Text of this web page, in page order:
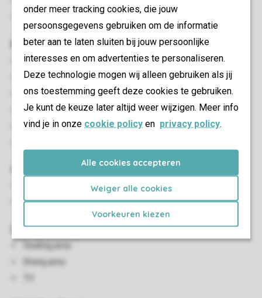
onder meer tracking cookies, die jouw
persoonsgegevens gebruiken om de informatie
beter aan te laten sluiten bij jouw persoonlijke
interesses en om advertenties te personaliseren.
Deze technologie mogen wij alleen gebruiken als jij
ons toestemming geeft deze cookies te gebruiken.
Je kunt de keuze later altijd weer wijzigen. Meer info
vind je in onze cookie policy en privacy policy.
Alle cookies accepteren
Weiger alle cookies
Voorkeuren kiezen
Bedroom(s)
Number of bedrooms: 3
Bedrooms downstairs: 3
Bedroom downstairs
Number of double beds: 1
Single beds: 4
Covered decking
Living/Dining Area
Dining area